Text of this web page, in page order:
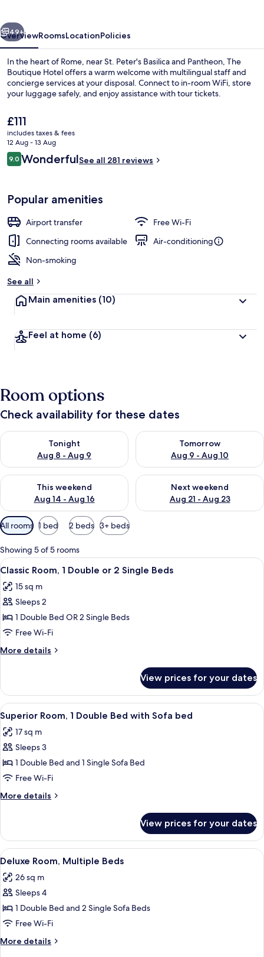
Interior entrance
Next
49+
OverviewRoomsLocationPolicies
In the heart of Rome, near St. Peter's Basilica and Pantheon, The
Boutique Hotel offers a warm welcome with multilingual staff and
concierge services at your disposal. Connect to in-room WiFi, store
your luggage safely, and enjoy assistance with tour tickets.
The
current
price
is
£111
£111
includes taxes & fees
12 Aug - 13 Aug
Reviews
9.09.0 out of 10
WonderfulSee all 281 reviews
Popular amenities
Airport transfer
Free Wi-Fi
Connecting rooms available
Air-conditioning
Non-smoking
See all
Main amenities (10)
Feel at home (6)
Room options
Check availability for these dates
Tonight
Aug 8 - Aug 9
Check availability for tonight Aug 8 - Aug 9
Tomorrow
Aug 9 - Aug 10
Check availability for
This weekend
Aug 14 - Aug 16
Check availability for this weekend Aug 14 - Aug 16
Next weekend
Aug 21 - Aug 23
Check availability for next
Available
filters
for
rooms
All rooms 1 bed 2 beds 3+ beds
Showing 5 of 5 rooms
View
all
photos
for
Classic
Room,
1
Double
2
Single
Beds
A modern bedroom with a large
19
Classic Room, 1 Double or 2 Single Beds
15 sq m
Sleeps 2
1 Double Bed OR 2 Single Beds
Free Wi-Fi
More details
More
Room,
Double
2
Single
View prices for your dates
View
all
photos
for
Superior
Room,
1
Double
with
Sofa
bed
Superior Room, 1 Double Bed with
19
Superior Room, 1 Double Bed with Sofa bed
17 sq m
Sleeps 3
1 Double Bed and 1 Single Sofa Bed
Free Wi-Fi
More details
More
Room,
Double
with
Sofa
View prices for your dates
View
all
photos
for
Deluxe
Room,
Multiple
Beds
A hotel room with a bed, a desk, a
16
Deluxe Room, Multiple Beds
26 sq m
Sleeps 4
1 Double Bed and 2 Single Sofa Beds
Free Wi-Fi
More details
More